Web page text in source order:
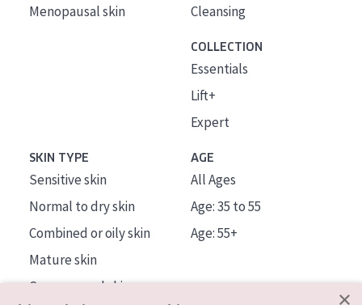
Menopausal skin
Cleansing
COLLECTION
Essentials
Lift+
Expert
SKIN TYPE
Sensitive skin
Normal to dry skin
Combined or oily skin
Mature skin
Sun exposed skin
AGE
All Ages
Age: 35 to 55
Age: 55+
×